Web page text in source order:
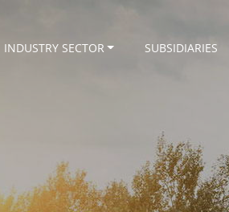
INDUSTRY SECTOR SUBSIDIARIES